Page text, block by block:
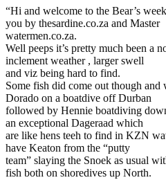
“Hi and welcome to the Bear’s
you by thesardine.co.za and Master
watermen.co.za.
Well peeps it’s pretty much been a
inclement weather , larger swell
and viz being hard to find.
Some fish did come out though
Dorado on a boatdive off Durban
followed by Hennie boatdiving
an exceptional Dageraad which
are like hens teeh to find in KZN
have Keaton from the “putty
team” slaying the Snoek as usual
fish both on shoredives up North.